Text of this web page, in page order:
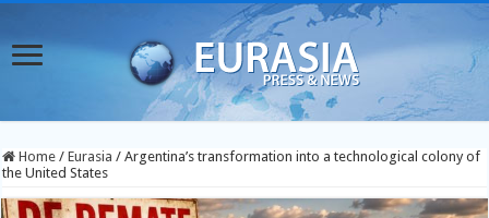
Home / Eurasia / Argentina’s transformation into a technological colony of
the United States